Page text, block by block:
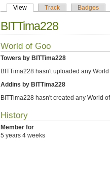
View
Track Badges
BITTima228
World of Goo
Towers by BITTima228
BITTima228 hasn't uploaded any
Addins by BITTima228
BITTima228 hasn't created any World
History
Member for
5 years 4 weeks